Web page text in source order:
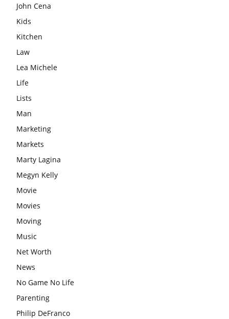
John Cena
Kids
Kitchen
Law
Lea Michele
Life
Lists
Man
Marketing
Markets
Marty Lagina
Megyn Kelly
Movie
Movies
Moving
Music
Net Worth
News
No Game No Life
Parenting
Philip DeFranco